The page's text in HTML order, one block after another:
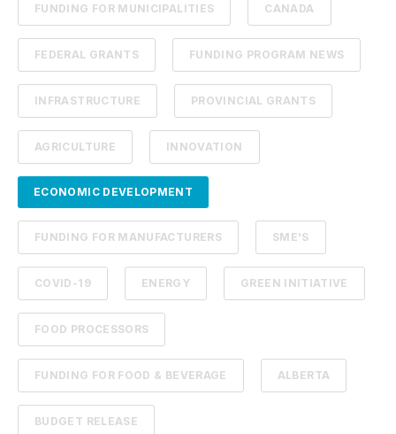
FUNDING FOR MUNICIPALITIES CANADA
FEDERAL GRANTS FUNDING PROGRAM NEWS
INFRASTRUCTURE PROVINCIAL GRANTS
AGRICULTURE INNOVATION
ECONOMIC DEVELOPMENT
FUNDING FOR MANUFACTURERS SME'S
COVID-19 ENERGY GREEN INITIATIVE
FOOD PROCESSORS
FUNDING FOR FOOD & BEVERAGE ALBERTA
BUDGET RELEASE